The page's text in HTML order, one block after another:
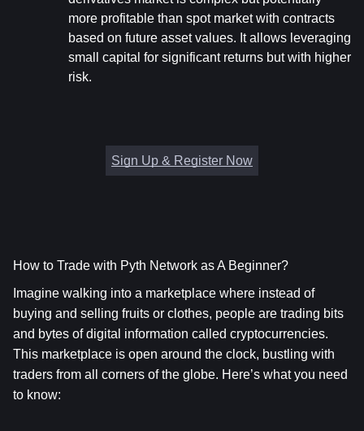
more profitable than spot market with contracts
based on future asset values. It allows leveraging
small capital for significant returns but with higher
risk.
Sign Up & Register Now
How to Trade with Pyth Network as A Beginner?
Imagine walking into a marketplace where instead of
buying and selling fruits or clothes, people are trading bits
and bytes of digital information called cryptocurrencies.
This marketplace is open around the clock, bustling with
traders from all corners of the globe. Here’s what you need
to know: